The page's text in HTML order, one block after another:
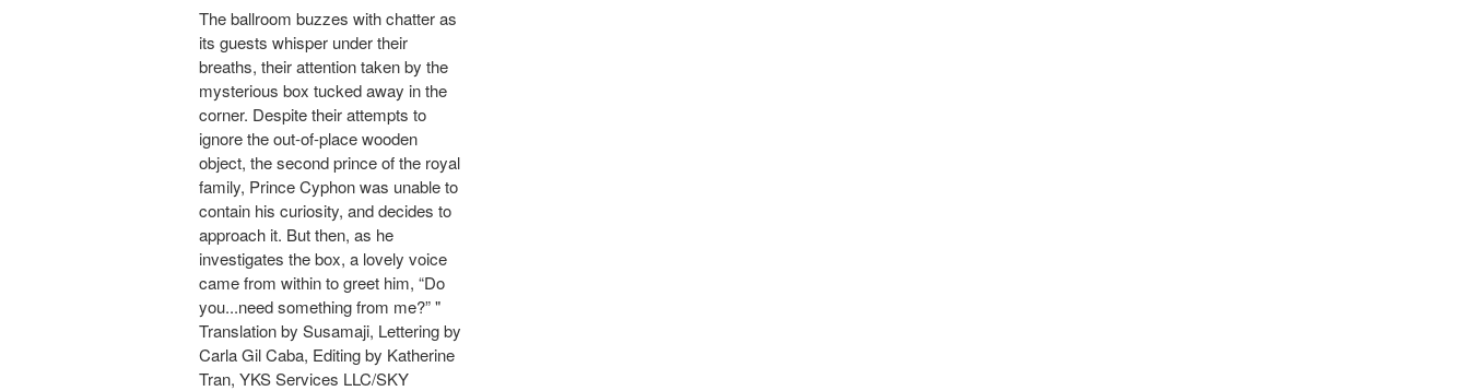
The ballroom buzzes with chatter as
its guests whisper under their
breaths, their attention taken by the
mysterious box tucked away in the
corner. Despite their attempts to
ignore the out-of-place wooden
object, the second prince of the royal
family, Prince Cyphon was unable to
contain his curiosity, and decides to
approach it. But then, as he
investigates the box, a lovely voice
came from within to greet him, “Do
you...need something from me?” "
Translation by Susamaji, Lettering by
Carla Gil Caba, Editing by Katherine
Tran, YKS Services LLC/SKY